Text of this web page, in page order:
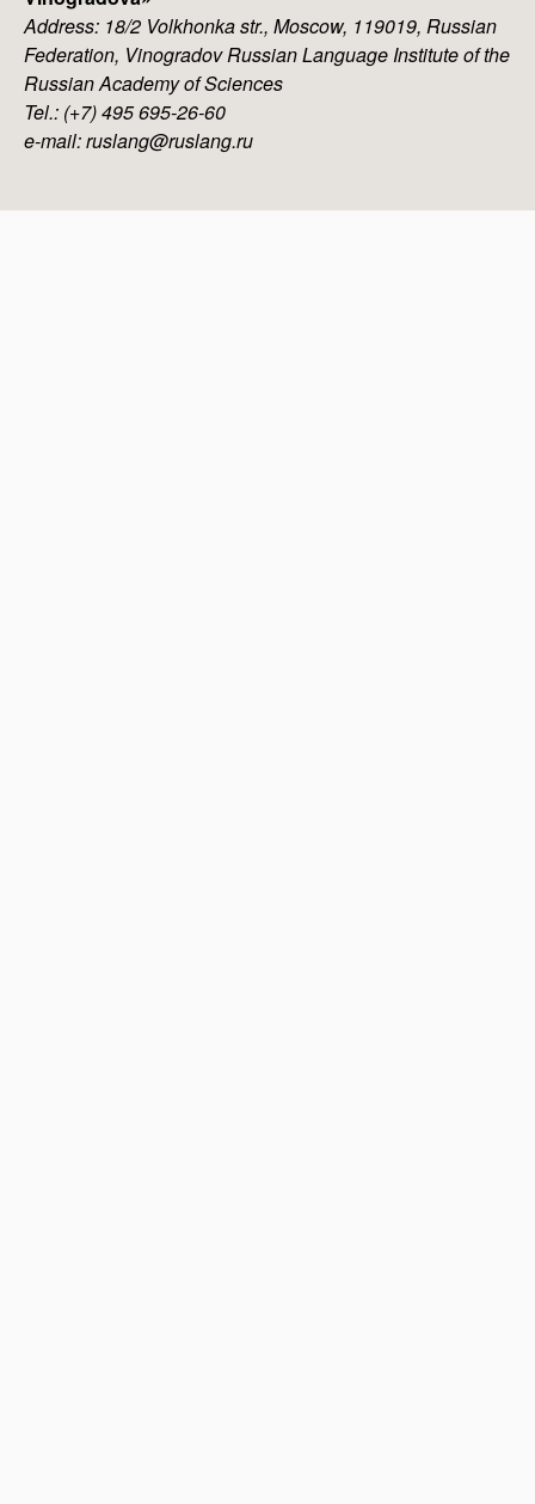
Address: 18/2 Volkhonka str., Moscow, 119019, Russian
Federation, Vinogradov Russian Language Institute of the
Russian Academy of Sciences
Tel.: (+7) 495 695-26-60
e-mail: ruslang@ruslang.ru